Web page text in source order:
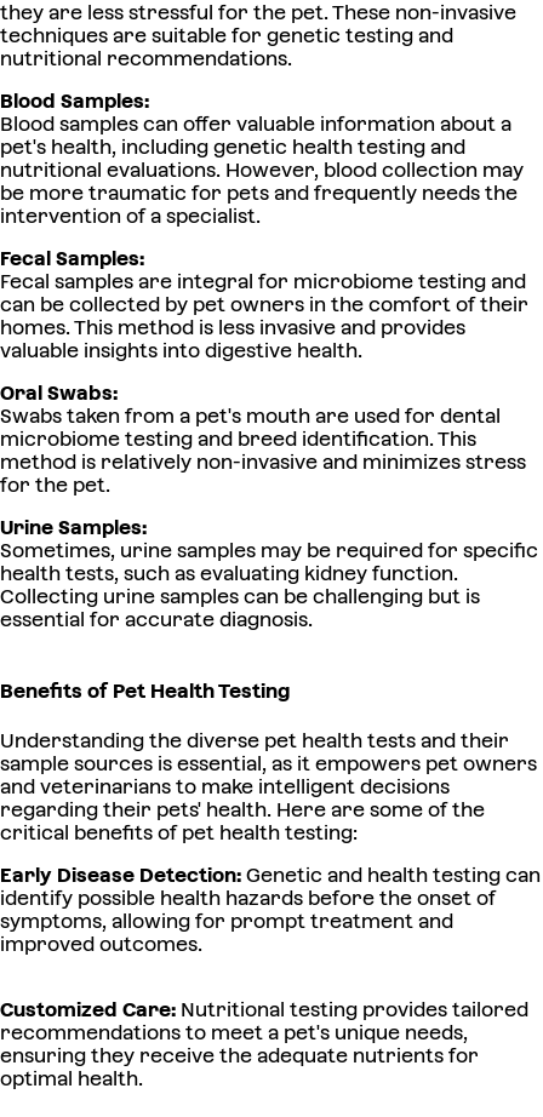
they are less stressful for the pet. These non-invasive
techniques are suitable for genetic testing and
nutritional recommendations.
Blood Samples:
Blood samples can offer valuable information about a
pet's health, including genetic health testing and
nutritional evaluations. However, blood collection may
be more traumatic for pets and frequently needs the
intervention of a specialist.
Fecal Samples:
Fecal samples are integral for microbiome testing and
can be collected by pet owners in the comfort of their
homes. This method is less invasive and provides
valuable insights into digestive health.
Oral Swabs:
Swabs taken from a pet's mouth are used for dental
microbiome testing and breed identification. This
method is relatively non-invasive and minimizes stress
for the pet.
Urine Samples:
Sometimes, urine samples may be required for specific
health tests, such as evaluating kidney function.
Collecting urine samples can be challenging but is
essential for accurate diagnosis.
Benefits of Pet Health Testing
Understanding the diverse pet health tests and their
sample sources is essential, as it empowers pet owners
and veterinarians to make intelligent decisions
regarding their pets' health. Here are some of the
critical benefits of pet health testing:
Early Disease Detection: Genetic and health testing can
identify possible health hazards before the onset of
symptoms, allowing for prompt treatment and
improved outcomes.
Customized Care: Nutritional testing provides tailored
recommendations to meet a pet's unique needs,
ensuring they receive the adequate nutrients for
optimal health.